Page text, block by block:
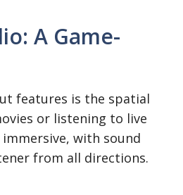
A Game-
features is the spatial
or listening to live
with sound
from all directions.